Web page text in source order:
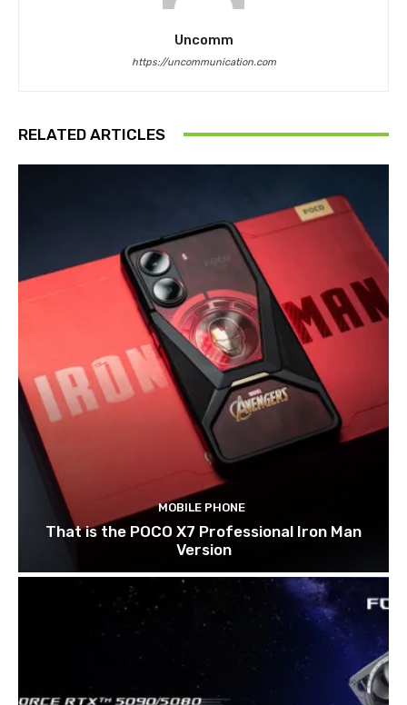
Uncomm
https://uncommunication.com
RELATED ARTICLES
MOBILE PHONE
That is the POCO X7 Professional Iron Man
Version